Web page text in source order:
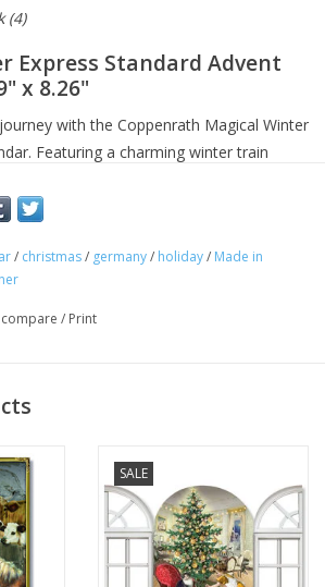
(4)
Express Standard Advent
x 8.26"
with the Coppenrath Magical Winter
Featuring a charming winter train
season to life. Perfect for creating
/ christmas/ germany/ holiday/ Made in
/ Print
SALE